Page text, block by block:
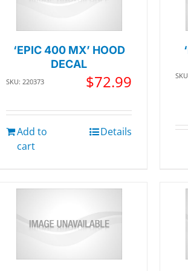
‘EPIC 400 MX’ HOOD
DECAL
SKU: 220373 $72.99
Add to
cart
Details